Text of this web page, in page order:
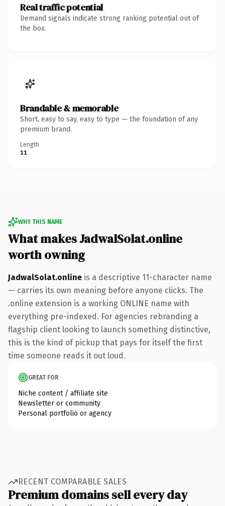
Real traffic potential
Demand signals indicate strong ranking potential out of
the box.
Brandable & memorable
Short, easy to say, easy to type — the foundation of any
premium brand.
Length
11
WHY THIS NAME
What makes JadwalSolat.online
worth owning
JadwalSolat.online is a descriptive 11-character name
— carries its own meaning before anyone clicks. The
.online extension is a working ONLINE name with
everything pre-indexed. For agencies rebranding a
flagship client looking to launch something distinctive,
this is the kind of pickup that pays for itself the first
time someone reads it out loud.
GREAT FOR
Niche content / affiliate site
Newsletter or community
Personal portfolio or agency
RECENT COMPARABLE SALES
Premium domains sell every day